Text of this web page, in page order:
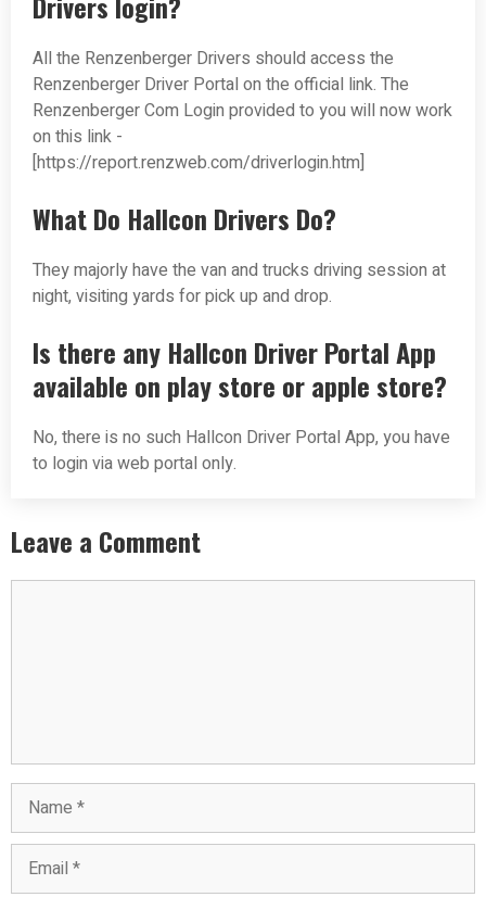
All the Renzenberger Drivers should access the
Renzenberger Driver Portal on the official link. The
Renzenberger Com Login provided to you will now work
on this link -
[https://report.renzweb.com/driverlogin.htm]
What Do Hallcon Drivers Do?
They majorly have the van and trucks driving session at
night, visiting yards for pick up and drop.
Is there any Hallcon Driver Portal App
available on play store or apple store?
No, there is no such Hallcon Driver Portal App, you have
to login via web portal only.
Leave a Comment
Name
Email